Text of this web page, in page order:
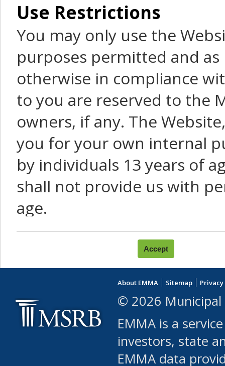
Use Restrictions
You may only use the
purposes permitted and
otherwise in compliance
to you are reserved to the
owners, if any. The
you for your own internal
by individuals 13 years of
shall not provide us with
age.
You agree that you will not:
use Content or Services
leased, furnished,
(either commercially or
use or allow others to
robot or similar
About EMMA Sitemap
© 2026 Municipal
EMMA is a
investors, state
EMMA data